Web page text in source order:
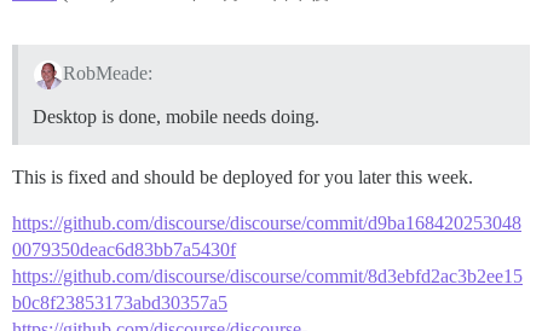
RobMeade:
Desktop is done, mobile needs doing.
This is fixed and should be deployed for you later this week.
https://github.com/discourse/discourse/commit/d9ba168420253048
0079350deac6d83bb7a5430f
https://github.com/discourse/discourse/commit/8d3ebfd2ac3b2ee15
b0c8f23853173abd30357a5